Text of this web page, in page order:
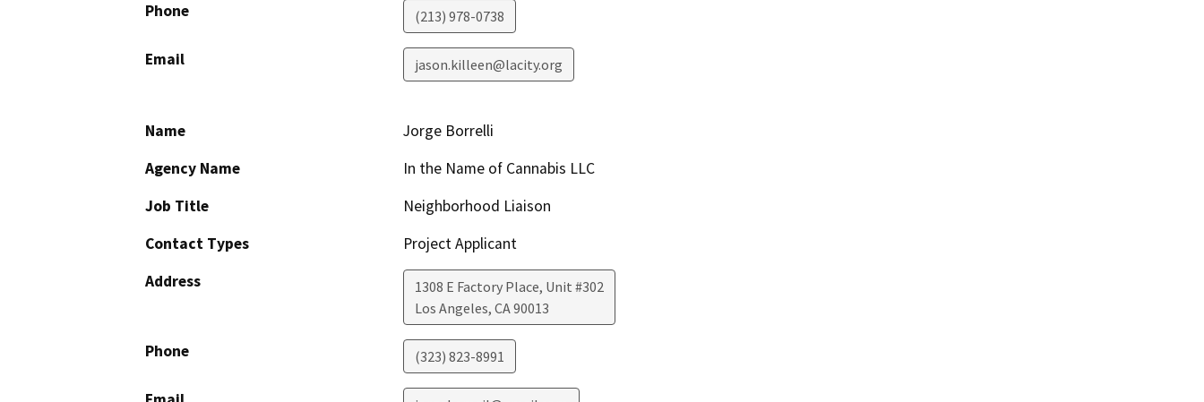
Phone (213) 978-0738
Email jason.killeen@lacity.org
Name
Jorge Borrelli
Agency Name
In the Name of Cannabis LLC
Job Title
Neighborhood Liaison
Contact Types
Project Applicant
Address
1308 E Factory Place, Unit #302
Los Angeles, CA90013
Phone (323) 823-8991